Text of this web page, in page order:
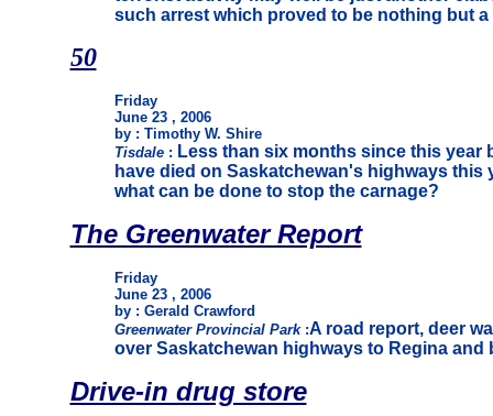
such arrest which proved to be nothing but a
50
Friday
June 23 , 2006
by : Timothy W. Shire
Tisdale: Less than six months since this year
have died on Saskatchewan's highways this
what can be done to stop the carnage?
The Greenwater Report
Friday
June 23 , 2006
by : Gerald Crawford
Greenwater Provincial Park :A road report, deer
over Saskatchewan highways to Regina and
Drive-in drug store